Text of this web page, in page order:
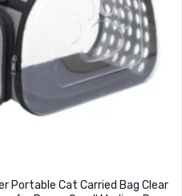
Portable Cat Carried Bag Clear